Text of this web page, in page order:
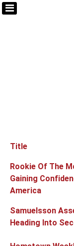
Articles
Title
Rookie Of The
Gaining
America
Samuelsson
Heading Into